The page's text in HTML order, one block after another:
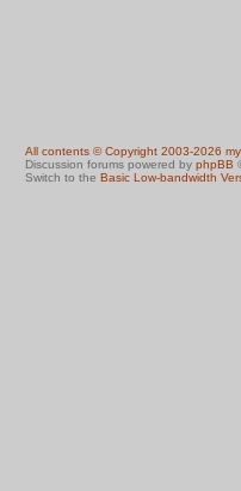
All contents © Copyright 2003-2026
Discussion forums powered by phpBB
Switch to the Basic Low-bandwidth